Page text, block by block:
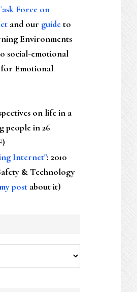
Force on
and our guideto
Environments
social-emotional
Emotional
on life in a
people in 26
Internet": 2010
& Technology
post about it)